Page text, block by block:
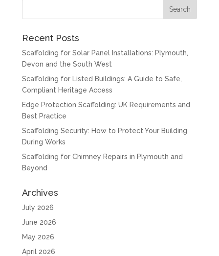
Recent Posts
Scaffolding for Solar Panel Installations: Plymouth,
Devon and the South West
Scaffolding for Listed Buildings: A Guide to Safe,
Compliant Heritage Access
Edge Protection Scaffolding: UK Requirements and
Best Practice
Scaffolding Security: How to Protect Your Building
During Works
Scaffolding for Chimney Repairs in Plymouth and
Beyond
Archives
July 2026
June 2026
May 2026
April 2026